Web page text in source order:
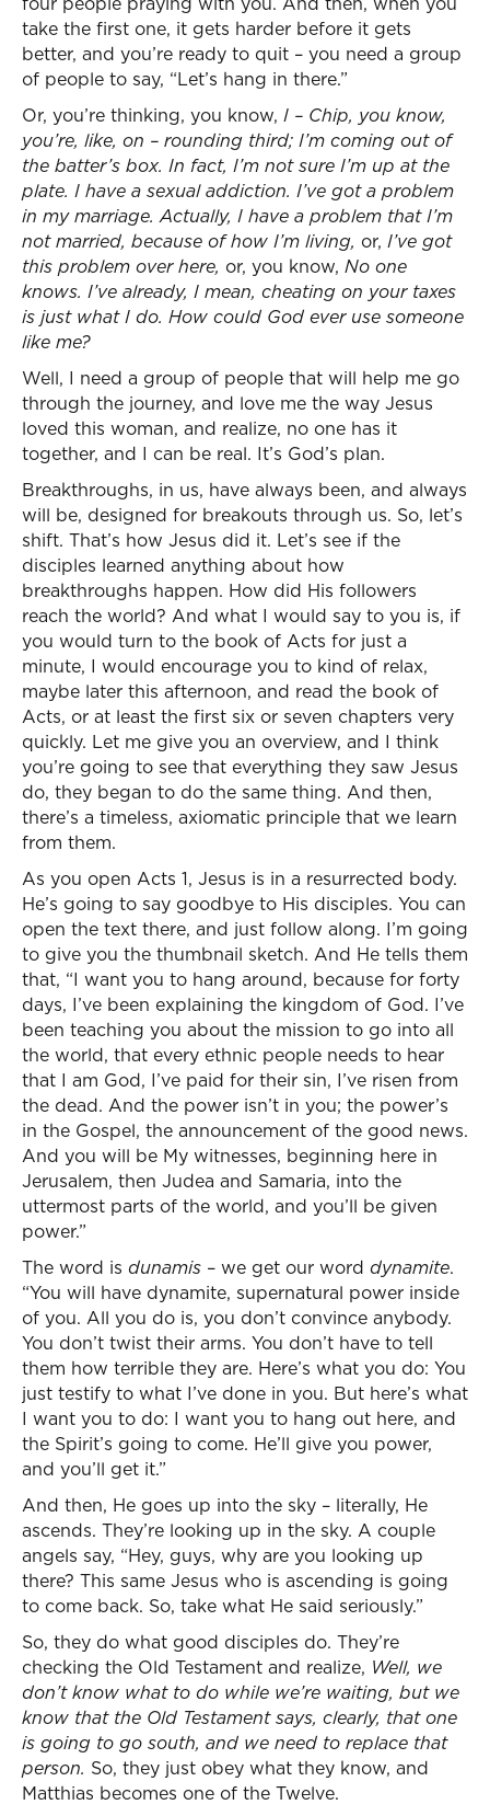
take the first one, it gets harder before it gets
better, and you’re ready to quit – you need a group
of people to say, “Let’s hang in there.”
Or, you’re thinking, you know, I – Chip, you know,
you’re, like, on – rounding third; I’m coming out of
the batter’s box. In fact, I’m not sure I’m up at the
plate. I have a sexual addiction. I’ve got a problem
in my marriage. Actually, I have a problem that I’m
not married, because of how I’m living, or, I’ve got
this problem over here, or, you know, No one
knows. I’ve already, I mean, cheating on your taxes
is just what I do. How could God ever use someone
like me?
Well, I need a group of people that will help me go
through the journey, and love me the way Jesus
loved this woman, and realize, no one has it
together, and I can be real. It’s God’s plan.
Breakthroughs, in us, have always been, and always
will be, designed for breakouts through us. So, let’s
shift. That’s how Jesus did it. Let’s see if the
disciples learned anything about how
breakthroughs happen. How did His followers
reach the world? And what I would say to you is, if
you would turn to the book of Acts for just a
minute, I would encourage you to kind of relax,
maybe later this afternoon, and read the book of
Acts, or at least the first six or seven chapters very
quickly. Let me give you an overview, and I think
you’re going to see that everything they saw Jesus
do, they began to do the same thing. And then,
there’s a timeless, axiomatic principle that we learn
from them.
As you open Acts 1, Jesus is in a resurrected body.
He’s going to say goodbye to His disciples. You can
open the text there, and just follow along. I’m going
to give you the thumbnail sketch. And He tells them
that, “I want you to hang around, because for forty
days, I’ve been explaining the kingdom of God. I’ve
been teaching you about the mission to go into all
the world, that every ethnic people needs to hear
that I am God, I’ve paid for their sin, I’ve risen from
the dead. And the power isn’t in you; the power’s
in the Gospel, the announcement of the good news.
And you will be My witnesses, beginning here in
Jerusalem, then Judea and Samaria, into the
uttermost parts of the world, and you’ll be given
power.”
The word is dunamis – we get our word dynamite.
“You will have dynamite, supernatural power inside
of you. All you do is, you don’t convince anybody.
You don’t twist their arms. You don’t have to tell
them how terrible they are. Here’s what you do: You
just testify to what I’ve done in you. But here’s what
I want you to do: I want you to hang out here, and
the Spirit’s going to come. He’ll give you power,
and you’ll get it.”
And then, He goes up into the sky – literally, He
ascends. They’re looking up in the sky. A couple
angels say, “Hey, guys, why are you looking up
there? This same Jesus who is ascending is going
to come back. So, take what He said seriously.”
So, they do what good disciples do. They’re
checking the Old Testament and realize, Well, we
don’t know what to do while we’re waiting, but we
know that the Old Testament says, clearly, that one
is going to go south, and we need to replace that
person. So, they just obey what they know, and
Matthias becomes one of the Twelve.